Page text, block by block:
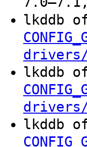
lkddb
drivers/
lkddb
drivers/
lkddb